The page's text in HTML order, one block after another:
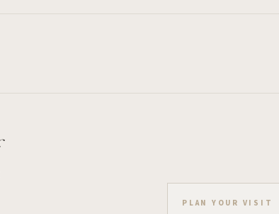
Plan your visit on
PLAN YOUR VISIT